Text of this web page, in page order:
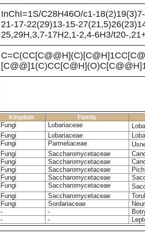
InChI=1S/C28H46O/c1-
21-17-22(29)13-15-
25,29H,3,7-17H2,1-2,4-6H3/t20-
Kingdom Family
Fungi Lobariaceae
Fungi
Lobariaceae
Fungi
Parmeliaceae
Fungi
Saccharomycetaceae
Fungi
Saccharomycetaceae
Fungi
Saccharomycetaceae
Fungi
Saccharomycetaceae
Fungi
Saccharomycetaceae
Fungi
Saccharomycetaceae
Fungi
Sordariaceae
-
-
-
-